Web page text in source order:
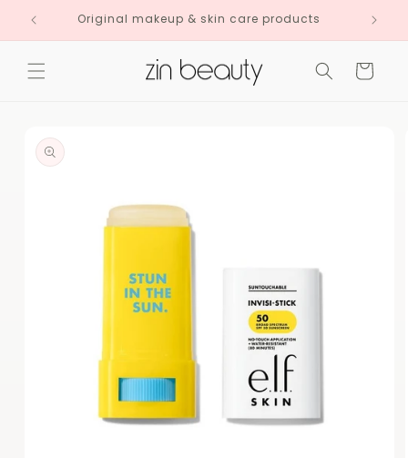
Skip to
contentOriginal makeup & skin care products
Cart
product
information